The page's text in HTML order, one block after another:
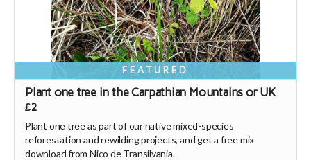
FEATURED
Plant one tree in the Carpathian Mountains or UK
£2
Plant one tree as part of our native mixed-species
reforestation and rewilding projects, and get a free mix
download from Nico de Transilvania.